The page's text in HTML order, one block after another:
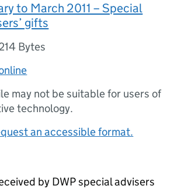
to March 2011 – Special
gifts
Bytes
may not be suitable for users of
technology.
an accessible format.
by DWP special advisers